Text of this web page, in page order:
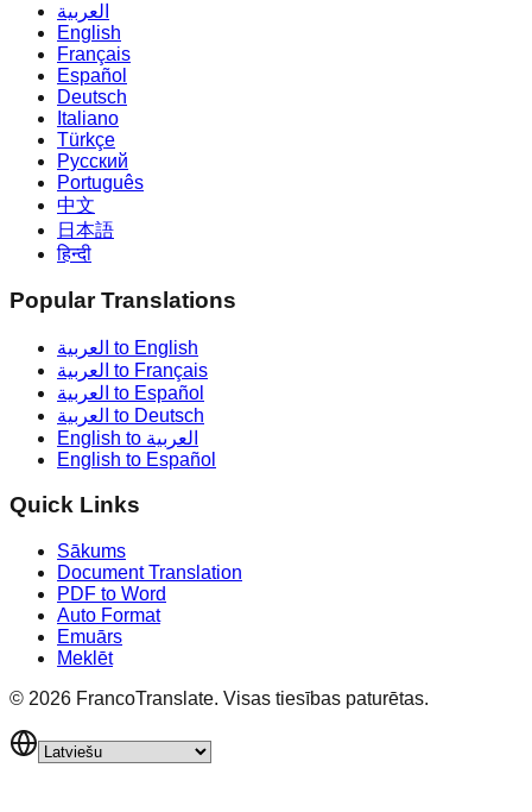
العربية
English
Français
Español
Deutsch
Italiano
Türkçe
Русский
Português
中文
日本語
हिन्दी
Popular Translations
العربية to English
العربية to Français
العربية to Español
العربية to Deutsch
English to العربية
English to Español
Quick Links
Sākums
Document Translation
PDF to Word
Auto Format
Emuārs
Meklēt
© 2026 FrancoTranslate. Visas tiesības paturētas.